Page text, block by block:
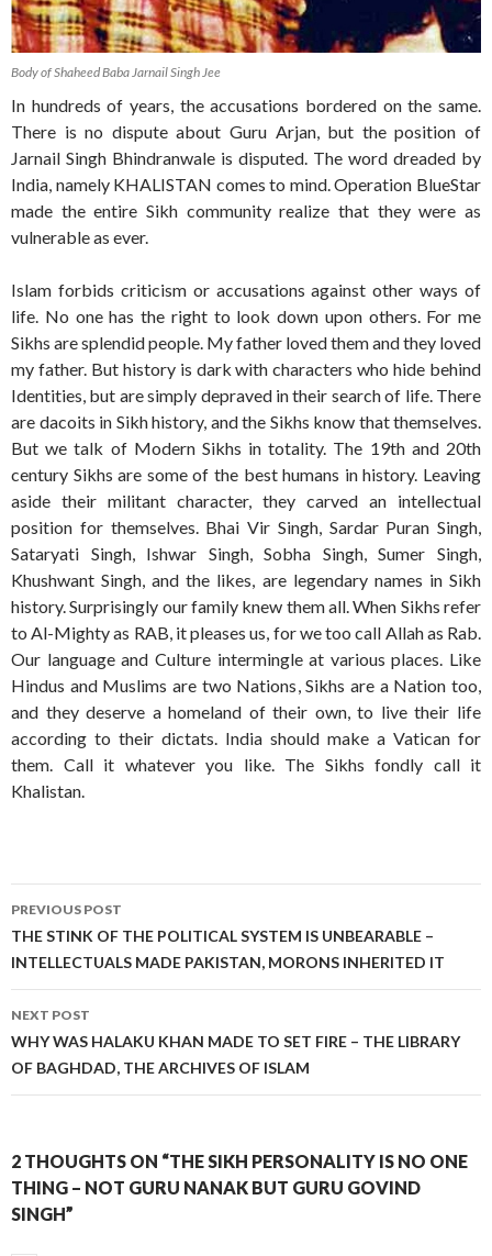
Body of Shaheed Baba Jarnail Singh Jee
In hundreds of years, the accusations bordered on the same.
There is no dispute about Guru Arjan, but the position of
Jarnail Singh Bhindranwale is disputed. The word dreaded by
India, namely KHALISTAN comes to mind. Operation BlueStar
made the entire Sikh community realize that they were as
vulnerable as ever.
Islam forbids criticism or accusations against other ways of
life. No one has the right to look down upon others. For me
Sikhs are splendid people. My father loved them and they loved
my father. But history is dark with characters who hide behind
Identities, but are simply depraved in their search of life. There
are dacoits in Sikh history, and the Sikhs know that themselves.
But we talk of Modern Sikhs in totality. The 19th and 20th
century Sikhs are some of the best humans in history. Leaving
aside their militant character, they carved an intellectual
position for themselves. Bhai Vir Singh, Sardar Puran Singh,
Sataryati Singh, Ishwar Singh, Sobha Singh, Sumer Singh,
Khushwant Singh, and the likes, are legendary names in Sikh
history. Surprisingly our family knew them all. When Sikhs refer
to Al-Mighty as RAB, it pleases us, for we too call Allah as Rab.
Our language and Culture intermingle at various places. Like
Hindus and Muslims are two Nations, Sikhs are a Nation too,
and they deserve a homeland of their own, to live their life
according to their dictats. India should make a Vatican for
them. Call it whatever you like. The Sikhs fondly call it
Khalistan.
Post
navigation
PREVIOUS POST
THE STINK OF THE POLITICAL SYSTEM IS UNBEARABLE –
INTELLECTUALS MADE PAKISTAN, MORONS INHERITED IT
NEXT POST
WHY WAS HALAKU KHAN MADE TO SET FIRE – THE LIBRARY
OF BAGHDAD, THE ARCHIVES OF ISLAM
2 THOUGHTS ON “THE SIKH PERSONALITY IS NO ONE
THING – NOT GURU NANAK BUT GURU GOVIND
SINGH”